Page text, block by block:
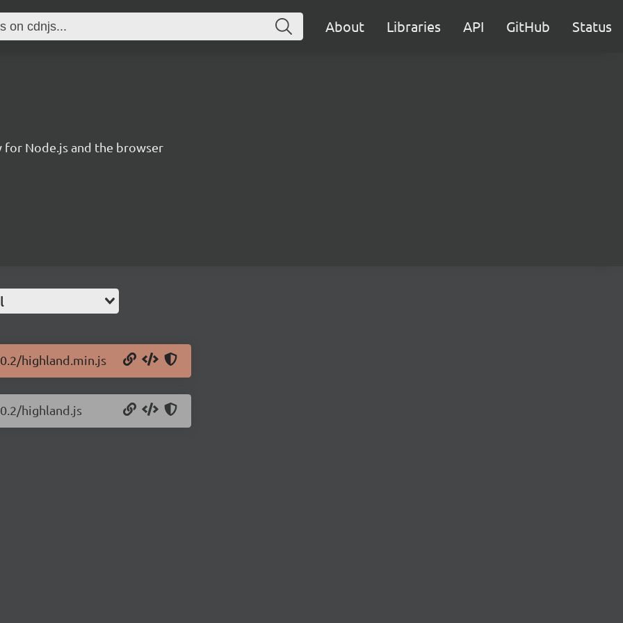
About Libraries API GitHub Status
for Node.js and the browser
highland.min.js
highland.js